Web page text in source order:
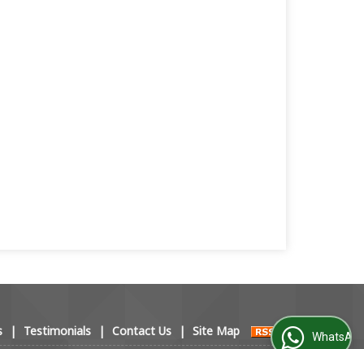
| Testimonials | Contact Us | Site Map WhatsApp Us